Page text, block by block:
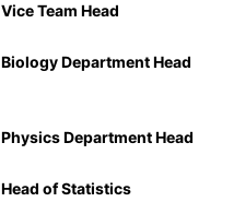
Vice Team Head
Biology Department Head
Physics Department Head
Head of Statistics